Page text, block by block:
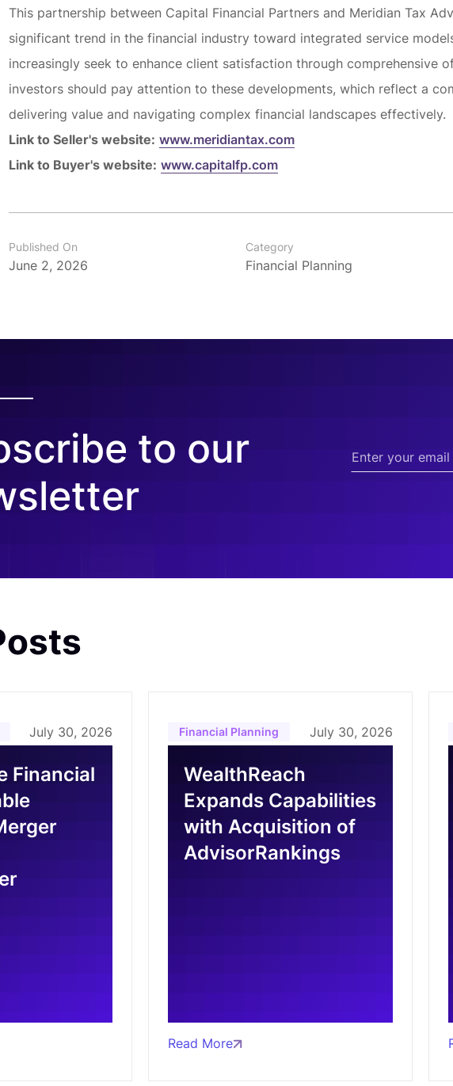
This partnership between Capital Financial Partners and Meridian Tax
significant trend in the financial industry toward integrated service
increasingly seek to enhance client satisfaction through comprehensive
investors should pay attention to these developments, which reflect a
delivering value and navigating complex financial landscapes effectively.
Link to Seller's website: www.meridiantax.com
Link to Buyer's website: www.capitalfp.com
Published On
June 2, 2026
Category
Financial Planning
to our
July 30, 2026
Financial
Financial Planning July 30, 2026
WealthReach
Expands Capabilities
with Acquisition of
AdvisorRankings
Read More